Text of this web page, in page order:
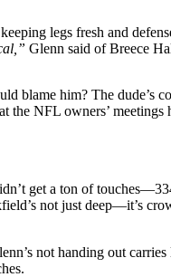
legs fresh and
Glenn said of Breece
blame him? The dude’s
the NFL owners’ meetings
get a ton of
not just deep—it’s
not handing out